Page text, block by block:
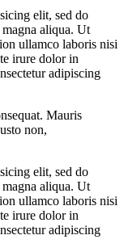
elit, sed do
aliqua. Ut
ullamco laboris nisi
irure dolor in
adipiscing
Mauris
non,
elit, sed do
aliqua. Ut
ullamco laboris nisi
irure dolor in
adipiscing